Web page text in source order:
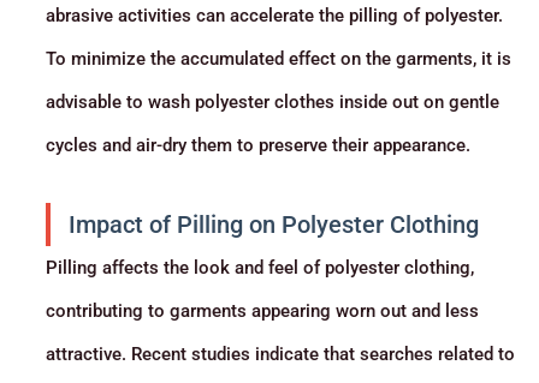
abrasive activities can accelerate the pilling of polyester.
To minimize the accumulated effect on the garments, it is
advisable to wash polyester clothes inside out on gentle
cycles and air-dry them to preserve their appearance.
Impact of Pilling on Polyester Clothing
Pilling affects the look and feel of polyester clothing,
contributing to garments appearing worn out and less
attractive. Recent studies indicate that searches related to